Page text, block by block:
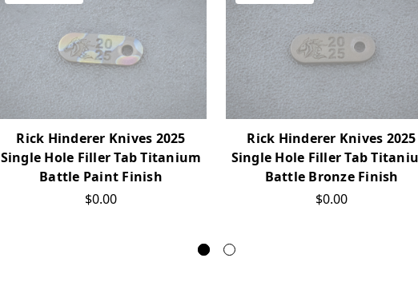
Rick Hinderer Knives 2025
Single Hole Filler Tab Titanium
Battle Paint Finish
$0.00
Rick Hinderer Knives 2025
Single Hole Filler Tab
Battle Bronze Finish
$0.00